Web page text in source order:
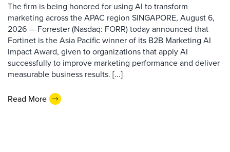
The firm is being honored for using AI to transform
marketing across the APAC region SINGAPORE, August 6,
2026 — Forrester (Nasdaq: FORR) today announced that
Fortinet is the Asia Pacific winner of its B2B Marketing AI
Impact Award, given to organizations that apply AI
successfully to improve marketing performance and deliver
measurable business results. [...]
Read More